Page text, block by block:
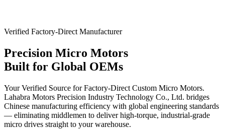
Verified Factory-Direct Manufacturer
Precision Micro Motors
Built for Global OEMs
Your Verified Source for Factory-Direct Custom Micro Motors.
Lahabra Motors Precision Industry Technology Co., Ltd. bridges
Chinese manufacturing efficiency with global engineering standards
— eliminating middlemen to deliver high-torque, industrial-grade
micro drives straight to your warehouse.